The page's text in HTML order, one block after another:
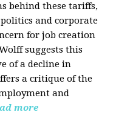
behind these tariffs,
and corporate
for job creation
suggests this
of a decline in
a critique of the
and
more